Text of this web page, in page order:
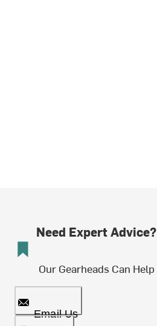
Need Expert Advice?
Our Gearheads Can Help
Email Us